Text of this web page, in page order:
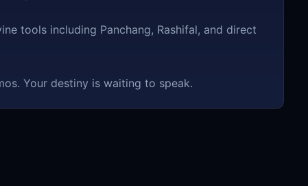
tools including Panchang, Rashifal, and direct
Your destiny is waiting to speak.